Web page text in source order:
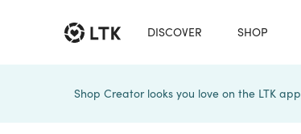
DISCOVER SHOP
Shop Creator looks you love on the LTK app